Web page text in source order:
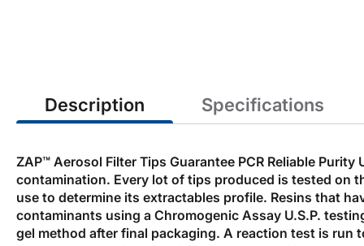
galleryDescription
ZAP™ Aerosol Filter Tips Guarantee PCR Reliable
contamination. Every lot of tips produced is tested on
use to determine its extractables profile. Resins that
contaminants using a Chromogenic Assay U.S.P.
gel method after final packaging. A reaction test is run
Specifications